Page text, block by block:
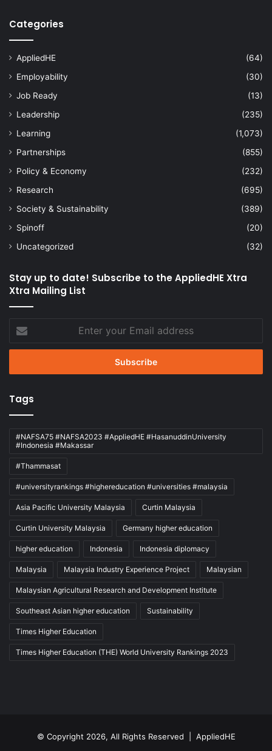
Categories
AppliedHE
(64)
Employability
(30)
Job Ready
(13)
Leadership
(235)
Learning
(1,073)
Partnerships
(855)
Policy & Economy
(232)
Research
(695)
Society & Sustainability
(389)
Spinoff
(20)
Uncategorized
(32)
Stay up to date! Subscribe to the AppliedHE Xtra
Xtra Mailing List
your
Email
Tags
#NAFSA75 #NAFSA2023 #AppliedHE #HasanuddinUniversity
#Indonesia #Makassar
#Thammasat
#universityrankings #highereducation #universities #malaysia
Asia Pacific University Malaysia Curtin Malaysia
Curtin University Malaysia Germany higher education
higher education Indonesia Indonesia diplomacy
Malaysia Malaysia Industry Experience Project Malaysian
Malaysian Agricultural Research and Development Institute
Southeast Asian higher education Sustainability
Times Higher Education
Times Higher Education (THE) World University Rankings 2023
© Copyright 2026, All Rights Reserved | AppliedHE